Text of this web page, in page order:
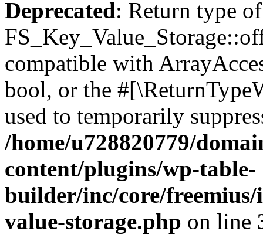
Deprecated: Return type of
compatible with
bool, or the
used to temporarily
/home/u728820779/
content/plugins/wp-table-
builder/inc/core/freemius/
value-storage.php on line